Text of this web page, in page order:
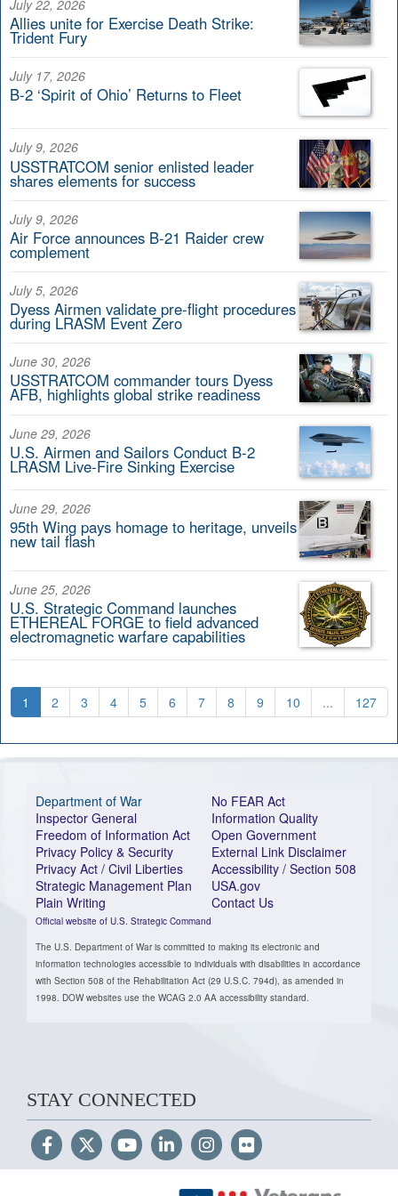
July 22, 2026
Allies unite for Exercise Death Strike:
Trident Fury
July 17, 2026
B-2 ‘Spirit of Ohio’ Returns to Fleet
July 9, 2026
USSTRATCOM senior enlisted leader
shares elements for success
July 9, 2026
Air Force announces B-21 Raider crew
complement
July 5, 2026
Dyess Airmen validate pre-flight procedures
during LRASM Event Zero
June 30, 2026
USSTRATCOM commander tours Dyess
AFB, highlights global strike readiness
June 29, 2026
U.S. Airmen and Sailors Conduct B-2
LRASM Live-Fire Sinking Exercise
June 29, 2026
95th Wing pays homage to heritage, unveils
new tail flash
June 25, 2026
U.S. Strategic Command launches
ETHEREAL FORGE to field advanced
electromagnetic warfare capabilities
1 2 3 4 5 6 7 8 9 10 ... 127
Department of War
Inspector General
Freedom of Information Act
Privacy Policy & Security
Privacy Act / Civil Liberties
Strategic Management Plan
Plain Writing
Official website of U.S. Strategic Command
No FEAR Act
Information Quality
Open Government
External Link Disclaimer
Accessibility / Section 508
USA.gov
Contact Us
The U.S. Department of War is committed to making its electronic and
information technologies accessible to individuals with disabilities in accordance
with Section 508 of the Rehabilitation Act (29 U.S.C. 794d), as amended in
1998. DOW websites use the WCAG 2.0 AA accessibility standard.
STAY CONNECTED